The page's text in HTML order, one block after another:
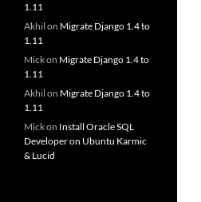
1.11
Akhil on Migrate Django 1.4 to
1.11
Mickon Migrate Django 1.4 to
1.11
Akhil on Migrate Django 1.4 to
1.11
Mickon Install Oracle SQL
Developer on Ubuntu Karmic
& Lucid